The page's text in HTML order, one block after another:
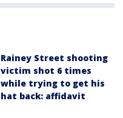
Rainey Street shooting
victim shot 6 times
while trying to get his
hat back: affidavit